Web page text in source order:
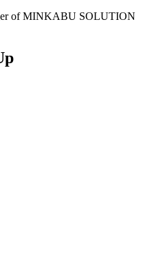
of MINKABU SOLUTION